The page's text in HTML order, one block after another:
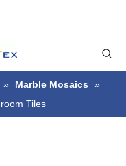
» Marble Mosaics
»
Tiles